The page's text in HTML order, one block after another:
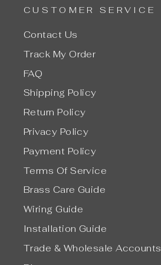
CUSTOMER SERVICE
Contact Us
Track My Order
FAQ
Shipping Policy
Return Policy
Privacy Policy
Payment Policy
Terms Of Service
Brass Care Guide
Wiring Guide
Installation Guide
Trade & Wholesale Accounts